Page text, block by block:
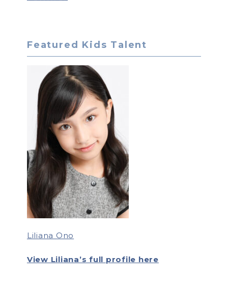
Featured Kids Talent
Liliana Ono
View Liliana’s full profile here